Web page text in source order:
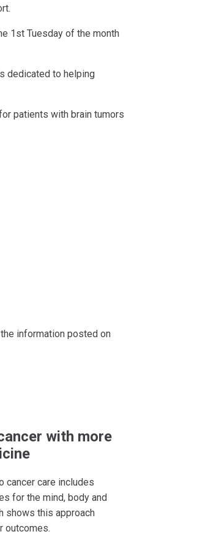
1st Tuesday of the month
dedicated to helping
patients with brain tumors
information posted on
with more
cancer care includes
for the mind, body and
shows this approach
outcomes.